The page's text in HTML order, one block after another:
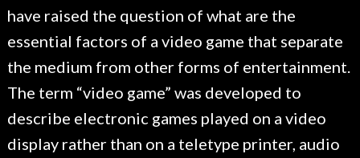
have raised the question of what are the
essential factors of a video game that separate
the medium from other forms of entertainment.
The term “video game” was developed to
describe electronic games played on a video
display rather than on a teletype printer, audio